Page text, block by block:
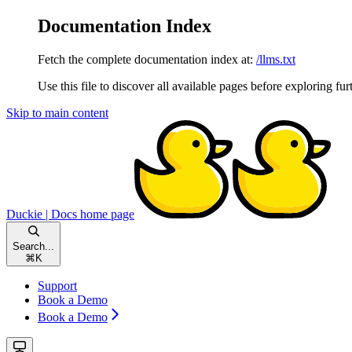
Documentation Index
Fetch the complete documentation index at: /llms.txt
Use this file to discover all available pages before exploring
Skip to main content
Duckie | Docs home page
Search...
⌘ K
Support
Book a Demo
Book a Demo